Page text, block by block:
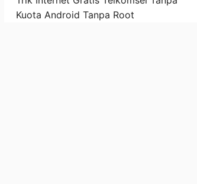
Kuota Android Tanpa Root